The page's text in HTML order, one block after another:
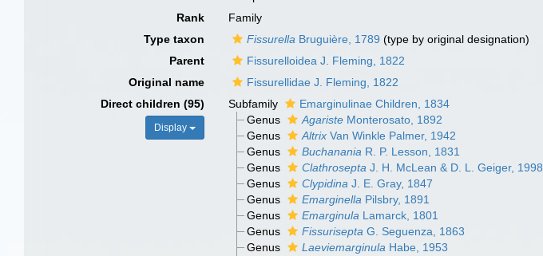
Rank
Family
Type taxon
Fissurella Bruguière, 1789 (type by original designation)
Parent
Fissurelloidea J. Fleming, 1822
Original name
Fissurellidae J. Fleming, 1822
Direct children (95)
Display
Subfamily
Emarginulinae Children, 1834
Genus
AgaristeMonterosato, 1892
Genus
AltrixVan Winkle Palmer, 1942
Genus
Buchanania R. P. Lesson, 1831
Genus
Clathrosepta J. H. McLean & D. L. Geiger, 1998
Genus
Clypidina J. E. Gray, 1847
Genus
Emarginella Pilsbry, 1891
Genus
Emarginula Lamarck, 1801
Genus
Fissurisepta G. Seguenza, 1863
Genus
Laeviemarginula Habe, 1953